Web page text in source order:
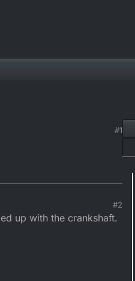
#1
#2
up with the crankshaft.